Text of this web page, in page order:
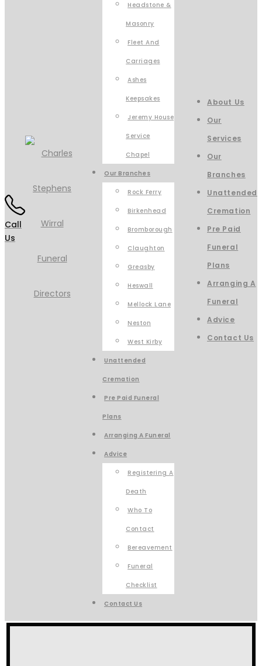
Call
Us
Headstone &
Masonry
Fleet And
Carriages
Ashes
Keepsakes
Jeremy House
Service
Chapel
Our Branches
Rock Ferry
Birkenhead
Bromborough
Claughton
Greasby
Heswall
Mellock Lane
Neston
West Kirby
Unattended
Cremation
Pre Paid Funeral
Plans
Arranging A Funeral
Advice
Registering A
Death
Who To
Contact
Bereavement
Funeral
Checklist
Contact Us
About Us
Our
Services
Our
Branches
Unattended
Cremation
Pre Paid
Funeral
Plans
Arranging A
Funeral
Advice
Contact Us